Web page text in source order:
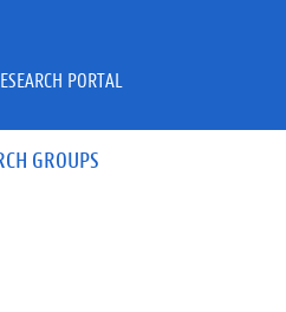
GROUPS
PORTAL